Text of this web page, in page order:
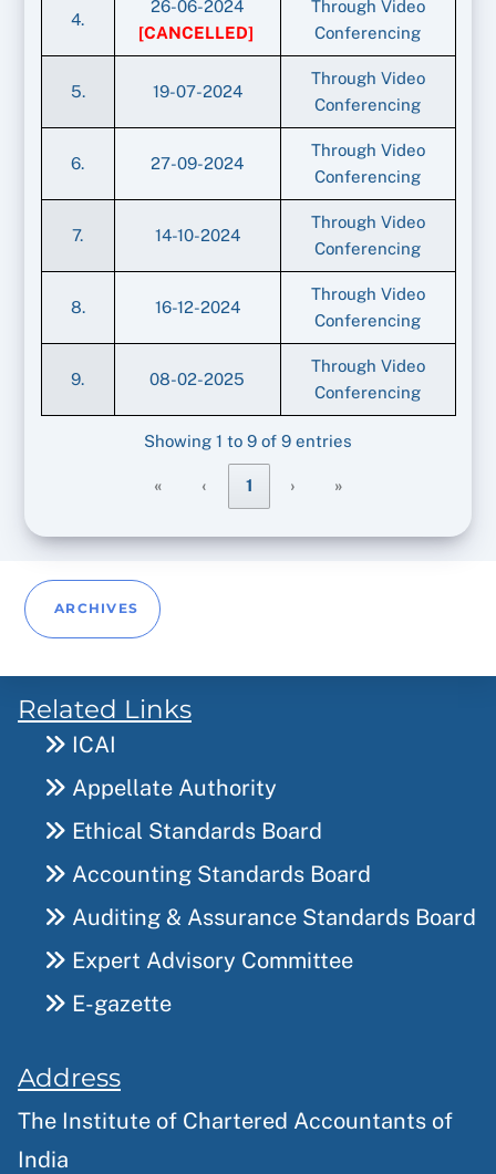
4.
26-06-2024
[CANCELLED]
Through Video
Conferencing
5. 19-07-2024
Through Video
Conferencing
6. 27-09-2024
Through Video
Conferencing
7. 14-10-2024
Through Video
Conferencing
8. 16-12-2024
Through Video
Conferencing
9. 08-02-2025
Through Video
Conferencing
Showing 1 to 9 of 9 entries
« ‹ 1 › »
ARCHIVES
Related Links
ICAI
Appellate Authority
Ethical Standards Board
Accounting Standards Board
Auditing & Assurance Standards Board
Expert Advisory Committee
E-gazette
Address
The Institute of Chartered Accountants of
India